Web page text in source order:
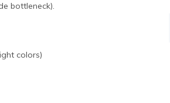
bottleneck).
colors)